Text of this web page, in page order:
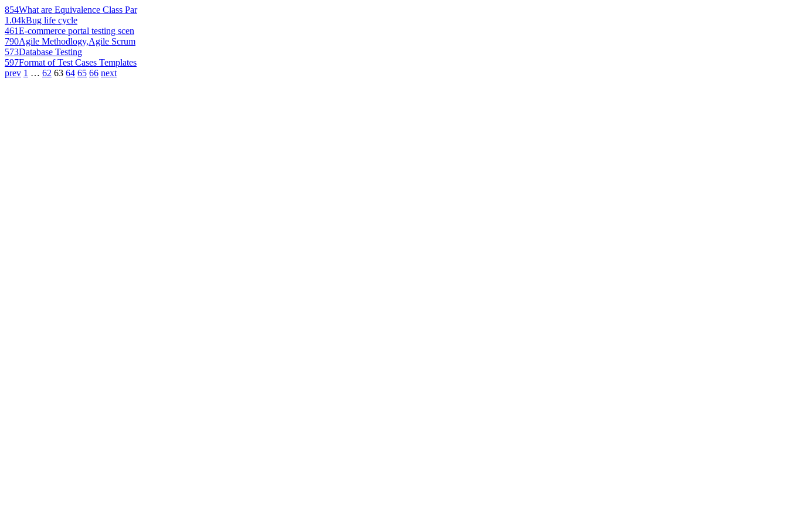
854What are Equivalence Class Par
1.04kBug life cycle
461E-commerce portal testing scen
790Agile Methodlogy,Agile Scrum
573Database Testing
597Format of Test Cases Templates
prev 1 … 62 63 64 65 66 next